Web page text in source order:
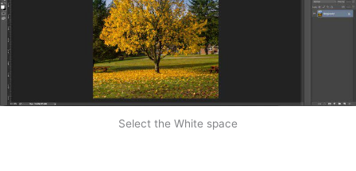
Select the White space